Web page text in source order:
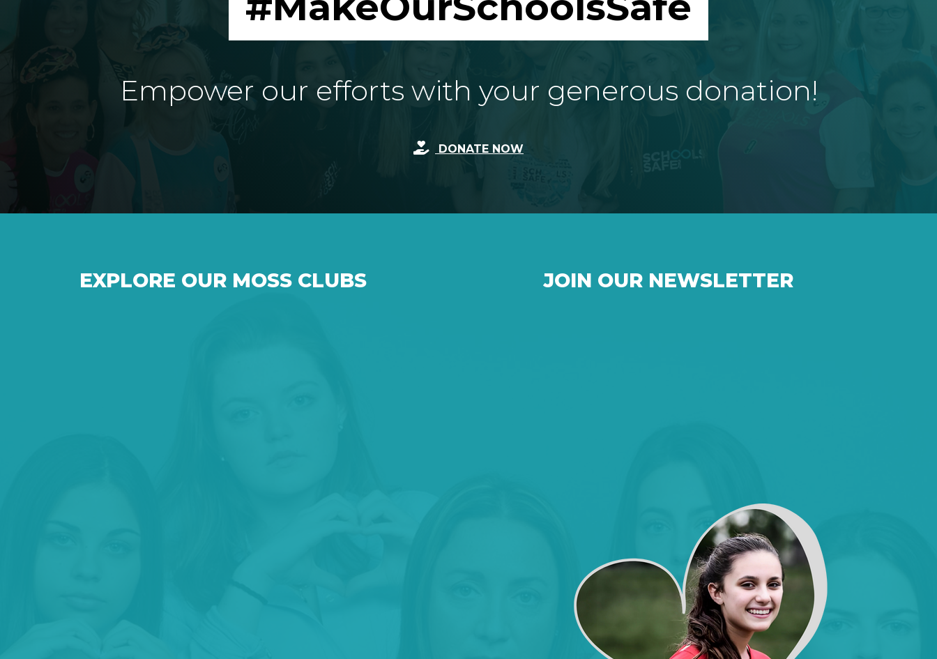
Empower our efforts with your generous donation!
DONATE NOW
EXPLORE OUR MOSS CLUBS JOIN OUR NEWSLETTER